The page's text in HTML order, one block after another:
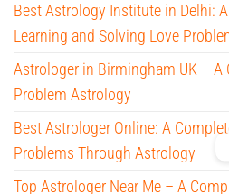
Best Astrology Institute in Delhi:
Learning and Solving Love
Astrologer in Birmingham UK – A
Problem Astrology
Best Astrologer Online: A
Problems Through Astrology
Top Astrologer Near Me – A